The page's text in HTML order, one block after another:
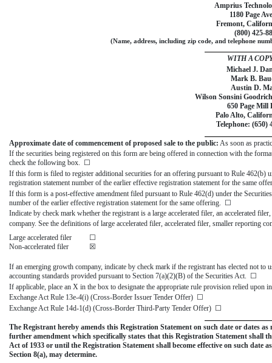
Amprius
1180 Page
Fremont,
(800) 425-
(Name, address, including zip code, and telephone
WITH A
Michael J.
Mark B.
Austin D.
Wilson Sonsini
650 Page Mill
Palo Alto,
Telephone: (650)
Approximate date of commencement of proposed sale to the public: As soon as
If the securities being registered on this form are being offered in connection with the
check the following box. ☐
If this form is filed to register additional securities for an offering pursuant to Rule 462(b)
registration statement number of the earlier effective registration statement for the same
If this form is a post-effective amendment filed pursuant to Rule 462(d) under the
number of the earlier effective registration statement for the same offering. ☐
Indicate by check mark whether the registrant is a large accelerated filer, an accelerated
company. See the definitions of large accelerated filer, accelerated filer, smaller reporting
Large accelerated filer
☐
Non-accelerated filer
☒
If an emerging growth company, indicate by check mark if the registrant has elected not
accounting standards provided pursuant to Section 7(a)(2)(B) of the Securities Act. ☐
If applicable, place an X in the box to designate the appropriate rule provision relied upon
Exchange Act Rule 13e-4(i) (Cross-Border Issuer Tender Offer) ☐
Exchange Act Rule 14d-1(d) (Cross-Border Third-Party Tender Offer) ☐
The Registrant hereby amends this Registration Statement on such date or dates
further amendment which specifically states that this Registration Statement shall
Act of 1933 or until the Registration Statement shall become effective on such date
Section 8(a), may determine.